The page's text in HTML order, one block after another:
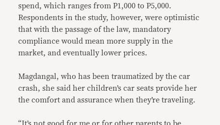
spend, which ranges from P1,000 to P5,000.
Respondents in the study, however, were optimistic
that with the passage of the law, mandatory
compliance would mean more supply in the
market, and eventually lower prices.
Magdangal, who has been traumatized by the car
crash, she said her children’s car seats provide her
the comfort and assurance when they’re traveling.